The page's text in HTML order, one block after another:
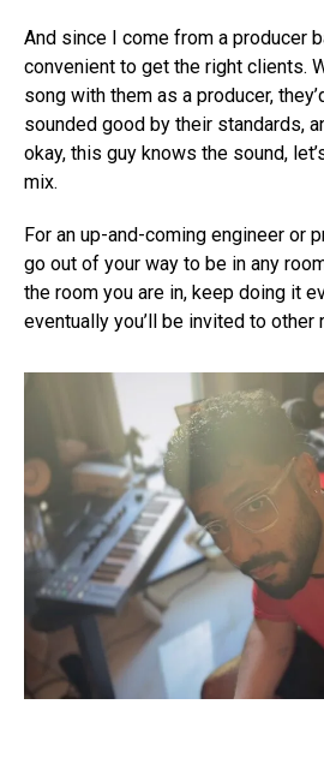
And since I come from a producer
convenient to get the right clients.
song with them as a producer,
sounded good by their standards,
okay, this guy knows the sound,
mix.
For an up-and-coming engineer or
go out of your way to be in any
the room you are in, keep doing it
eventually you’ll be invited to other